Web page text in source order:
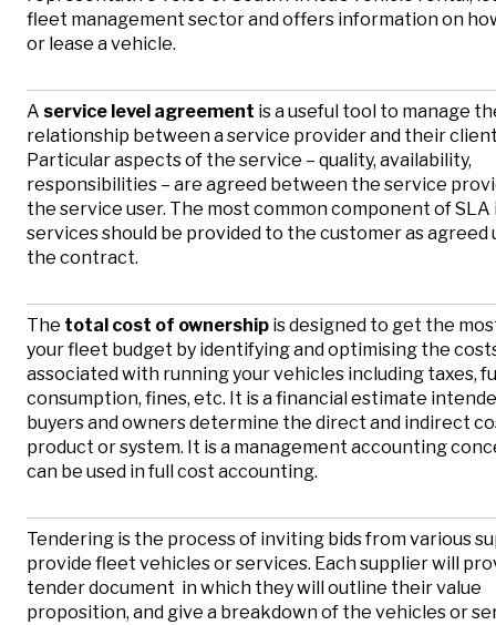
fleet management sector and offers information on
or lease a vehicle.
A service level agreement is a useful tool to manage
relationship between a service provider and their
Particular aspects of the service – quality, availability,
responsibilities – are agreed between the service
the service user. The most common component of
services should be provided to the customer as agreed
the contract.
The total cost of ownership is designed to get the
your fleet budget by identifying and optimising the
associated with running your vehicles including taxes,
consumption, fines, etc. It is a financial estimate
buyers and owners determine the direct and indirect
product or system. It is a management accounting
can be used in full cost accounting.
Tendering is the process of inviting bids from various
provide fleet vehicles or services. Each supplier will
tender document in which they will outline their value
proposition, and give a breakdown of the vehicles or